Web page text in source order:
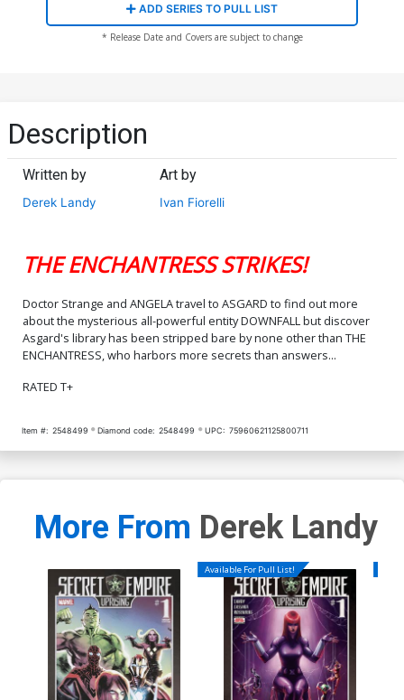
ADD SERIES TO PULL LIST
* Release Date and Covers are subject to change
Description
Written by
Derek Landy
Art by
Ivan Fiorelli
THE ENCHANTRESS STRIKES!
Doctor Strange and ANGELA travel to ASGARD to find out more
about the mysterious all-powerful entity DOWNFALL but discover
Asgard's library has been stripped bare by none other than THE
ENCHANTRESS, who harbors more secrets than answers...
RATED T+
Item #: 2548499 Diamond code: 2548499 UPC: 75960621125800711
More From Derek Landy
Available For Pull List!